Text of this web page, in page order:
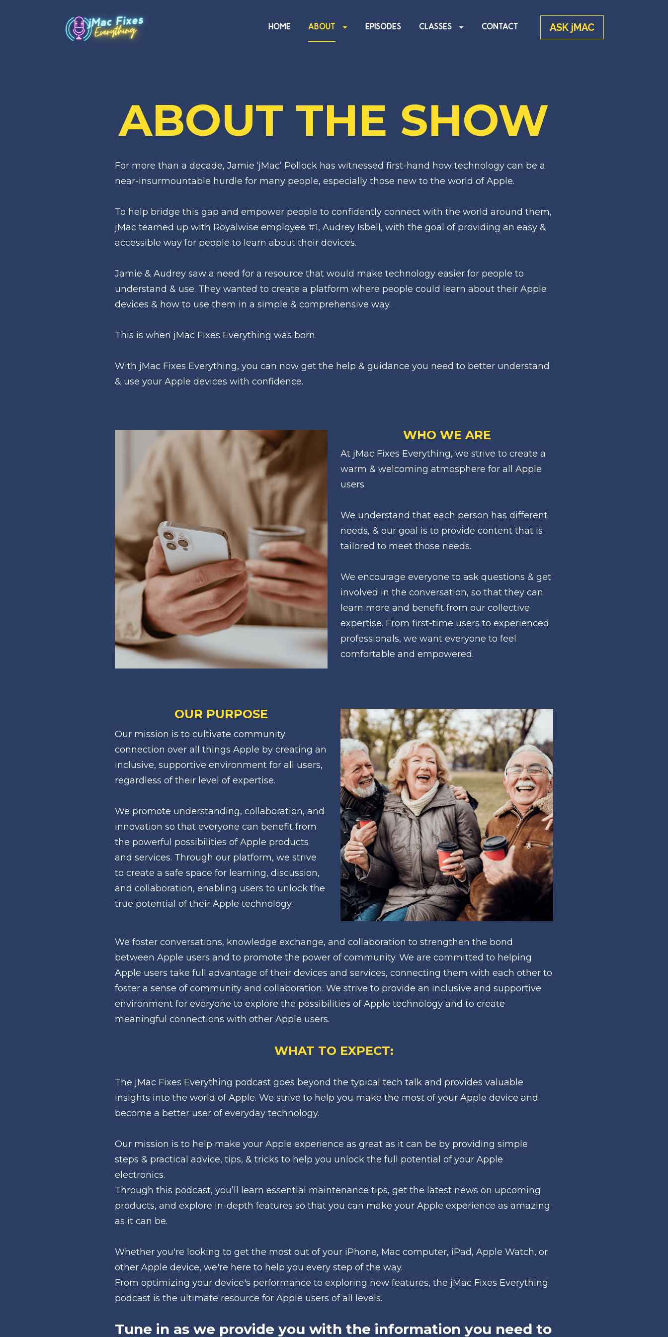
HOME ABOUT EPISODES CLASSES CONTACT ASK jMAC
ABOUT THE SHOW
For more than a decade, Jamie ‘jMac’ Pollock has witnessed first-hand how technology can be a
near-insurmountable hurdle for many people, especially those new to the world of Apple.
To help bridge this gap and empower people to confidently connect with the world around them,
jMac teamed up with Royalwise employee #1, Audrey Isbell, with the goal of providing an easy &
accessible way for people to learn about their devices.
Jamie & Audrey saw a need for a resource that would make technology easier for people to
understand & use. They wanted to create a platform where people could learn about their Apple
devices & how to use them in a simple & comprehensive way.
This is when jMac Fixes Everything was born.
With jMac Fixes Everything, you can now get the help & guidance you need to better understand
& use your Apple devices with confidence.
WHO WE ARE
At jMac Fixes Everything, we strive to create a
warm & welcoming atmosphere for all Apple
users.
We understand that each person has different
needs, & our goal is to provide content that is
tailored to meet those needs.
We encourage everyone to ask questions & get
involved in the conversation, so that they can
learn more and benefit from our collective
expertise. From first-time users to experienced
professionals, we want everyone to feel
comfortable and empowered.
OUR PURPOSE
Our mission is to cultivate community
connection over all things Apple by creating an
inclusive, supportive environment for all users,
regardless of their level of expertise.
We promote understanding, collaboration, and
innovation so that everyone can benefit from
the powerful possibilities of Apple products
and services. Through our platform, we strive
to create a safe space for learning, discussion,
and collaboration, enabling users to unlock the
true potential of their Apple technology.
We foster conversations, knowledge exchange, and collaboration to strengthen the bond
between Apple users and to promote the power of community. We are committed to helping
Apple users take full advantage of their devices and services, connecting them with each other to
foster a sense of community and collaboration. We strive to provide an inclusive and supportive
environment for everyone to explore the possibilities of Apple technology and to create
meaningful connections with other Apple users.
WHAT TO EXPECT:
The jMac Fixes Everything podcast goes beyond the typical tech talk and provides valuable
insights into the world of Apple. We strive to help you make the most of your Apple device and
become a better user of everyday technology.
Our mission is to help make your Apple experience as great as it can be by providing simple
steps & practical advice, tips, & tricks to help you unlock the full potential of your Apple
electronics.
Through this podcast, you’ll learn essential maintenance tips, get the latest news on upcoming
products, and explore in-depth features so that you can make your Apple experience as amazing
as it can be.
Whether you're looking to get the most out of your iPhone, Mac computer, iPad, Apple Watch, or
other Apple device, we're here to help you every step of the way.
From optimizing your device's performance to exploring new features, the jMac Fixes Everything
podcast is the ultimate resource for Apple users of all levels.
Tune in as we provide you with the information you need to